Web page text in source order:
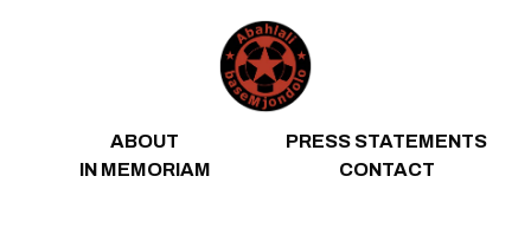
ABOUT
PRESS STATEMENTS
IN MEMORIAM
CONTACT